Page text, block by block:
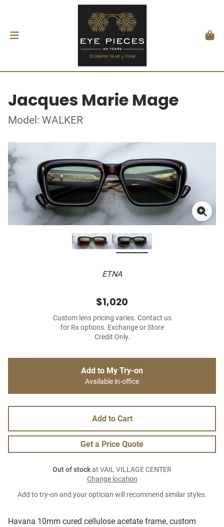
Jacques Marie Mage
Model: WALKER
ETNA
Havana 10mm cured cellulose acetate frame, custom
$1,020
Custom lens pricing varies. Contact us
for Rx options. Exchange or Store
Credit Only.
Add to My Try-on
Available in-office
Add to Cart
Get a Price Quote
Out of stockat VAIL VILLAGE CENTER
Change location
Add to try-on and your optician will recommend similar styles.